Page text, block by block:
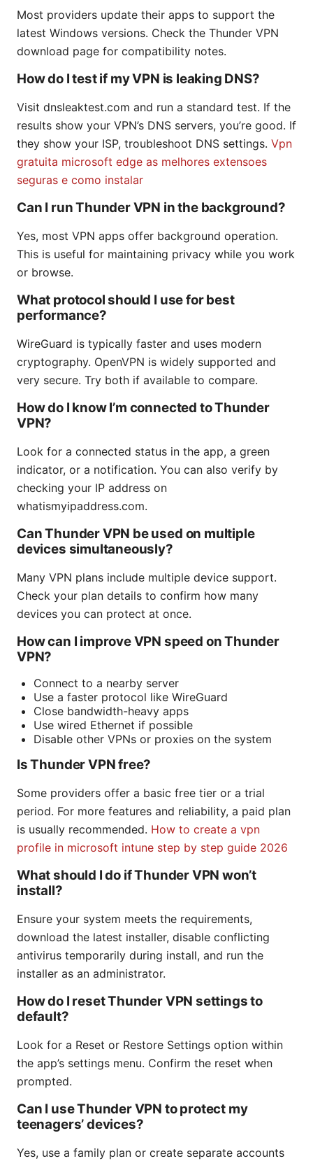
Most providers update their apps to support the
latest Windows versions. Check the Thunder VPN
download page for compatibility notes.
How do I test if my VPN is leaking DNS?
Visit dnsleaktest.com and run a standard test. If the
results show your VPN’s DNS servers, you’re good. If
they show your ISP, troubleshoot DNS settings. Vpn
gratuita microsoft edge as melhores extensoes
seguras e como instalar
Can I run Thunder VPN in the background?
Yes, most VPN apps offer background operation.
This is useful for maintaining privacy while you work
or browse.
What protocol should I use for best
performance?
WireGuard is typically faster and uses modern
cryptography. OpenVPN is widely supported and
very secure. Try both if available to compare.
How do I know I’m connected to Thunder
VPN?
Look for a connected status in the app, a green
indicator, or a notification. You can also verify by
checking your IP address on
whatismyipaddress.com.
Can Thunder VPN be used on multiple
devices simultaneously?
Many VPN plans include multiple device support.
Check your plan details to confirm how many
devices you can protect at once.
How can I improve VPN speed on Thunder
VPN?
Connect to a nearby server
Use a faster protocol like WireGuard
Close bandwidth-heavy apps
Use wired Ethernet if possible
Disable other VPNs or proxies on the system
Is Thunder VPN free?
Some providers offer a basic free tier or a trial
period. For more features and reliability, a paid plan
is usually recommended. How to create a vpn
profile in microsoft intune step by step guide 2026
What should I do if Thunder VPN won’t
install?
Ensure your system meets the requirements,
download the latest installer, disable conflicting
antivirus temporarily during install, and run the
installer as an administrator.
How do I reset Thunder VPN settings to
default?
Look for a Reset or Restore Settings option within
the app’s settings menu. Confirm the reset when
prompted.
Can I use Thunder VPN to protect my
teenagers’ devices?
Yes, use a family plan or create separate accounts